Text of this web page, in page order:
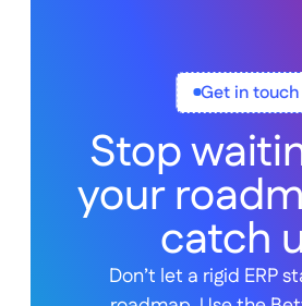
Get in touch
Stop
your
catch
Don’t let a rigid ERP